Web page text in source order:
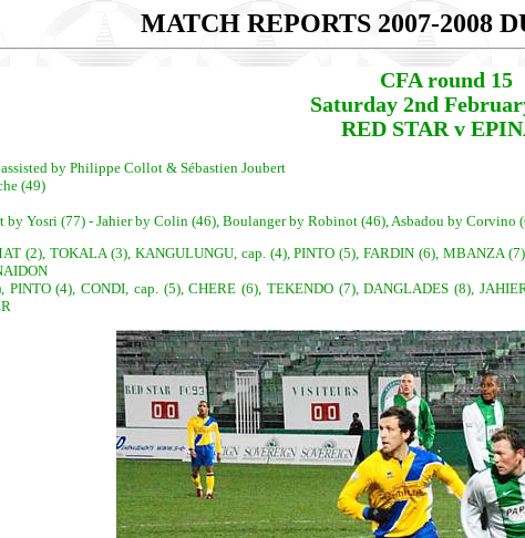
MATCH REPORTS 2007-2008
CFA round 15
Saturday 2nd
RED STAR v
by Philippe Collot & Sébastien Joubert
(49)
Yosri (77) - Jahier by Colin (46), Boulanger by Robinot (46), Asbadou by Corvino
(2), TOKALA (3), KANGULUNGU, cap. (4), PINTO (5), FARDIN (6), MBANZA
(4), CONDI, cap. (5), CHERE (6), TEKENDO (7), DANGLADES (8),